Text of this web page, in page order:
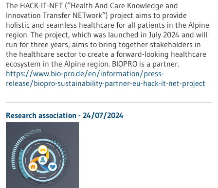
The HACK-IT-NET (“Health And Care Knowledge and
Innovation Transfer NETwork”) project aims to provide
holistic and seamless healthcare for all patients in the Alpine
region. The project, which was launched in July 2024 and will
run for three years, aims to bring together stakeholders in
the healthcare sector to create a forward-looking healthcare
ecosystem in the Alpine region. BIOPRO is a partner.
https://www.bio-pro.de/en/information/press-
release/biopro-sustainability-partner-eu-hack-it-net-project
Research association - 24/07/2024